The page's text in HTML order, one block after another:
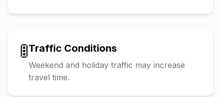
🚦Traffic Conditions
Weekend and holiday traffic may increase
travel time.